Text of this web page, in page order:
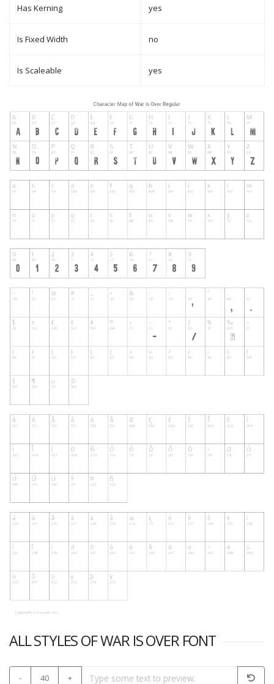
Has Kerning yes
Is Fixed Width no
Is Scaleable yes
ALL STYLES OF WAR IS OVER FONT
- 40 +